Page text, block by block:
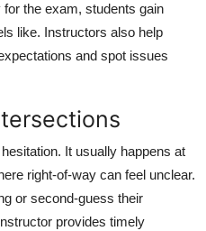
the exam, students gain
like. Instructors also help
and spot issues
It usually happens at
right-of-way can feel unclear.
or second-guess their
provides timely